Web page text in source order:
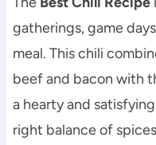
gatherings, game
meal. This chili
beef and bacon with
a hearty and
right balance of